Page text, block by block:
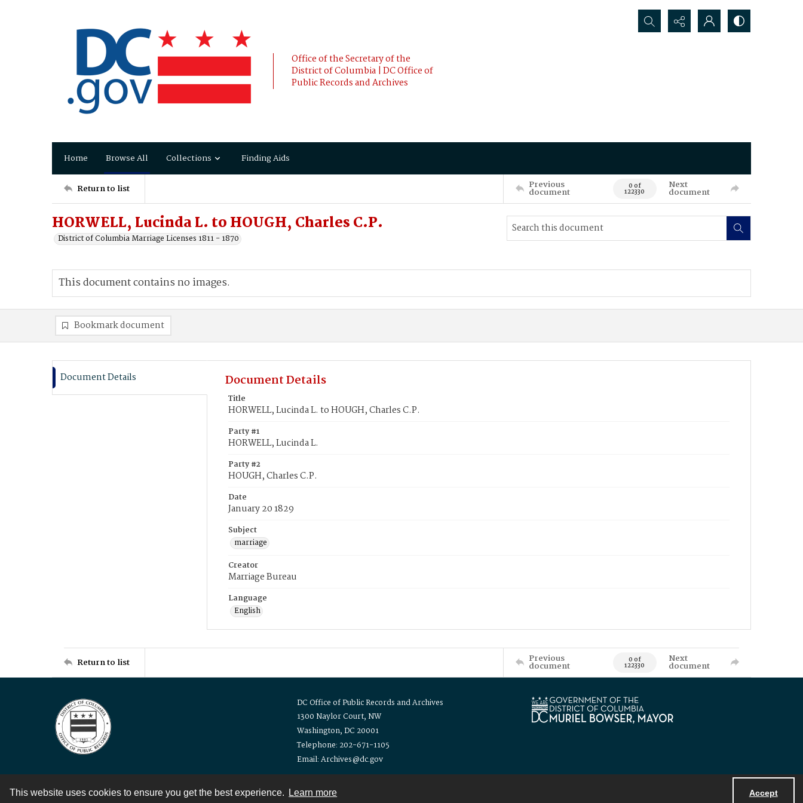
This website uses cookies to ensure you get the best experience. Learn more Accept
Office of the Secretary of the
District of Columbia | DC Office of
Public Records and Archives
Search...
Home Browse All Collections Finding Aids
Return to list Previous
document 0 of
122330
Next
document
HORWELL, Lucinda L. to HOUGH, Charles C.P.
District of Columbia Marriage Licenses 1811 - 1870
This document contains no images.
Bookmark document
Document Details Document Details
Title
HORWELL, Lucinda L. to HOUGH, Charles C.P.
Party #1
HORWELL, Lucinda L.
Party #2
HOUGH, Charles C.P.
Date
January 20 1829
Subject
marriage
Creator
Marriage Bureau
Language
English
Return to list Previous
document 0 of
122330
Next
document
DC Office of Public Records and Archives
1300 Naylor Court, NW
Washington, DC 20001
Telephone: 202-671-1105
Email: Archives@dc.gov
Contact